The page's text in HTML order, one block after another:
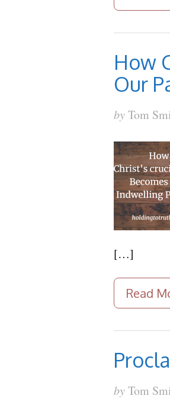
How
Our
byTom
[…]
Read
byTom